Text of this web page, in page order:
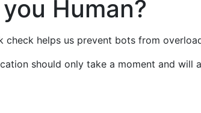
Human?
check helps us prevent bots from
should only take a moment and